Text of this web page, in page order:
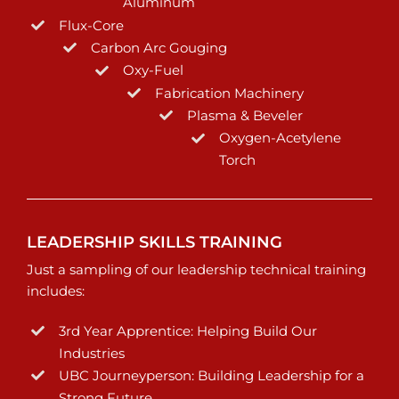
Flux-Core
Carbon Arc Gouging
Oxy-Fuel
Fabrication Machinery
Plasma & Beveler
Oxygen-Acetylene
Torch
LEADERSHIP SKILLS TRAINING
Just a sampling of our leadership technical training
includes:
3rd Year Apprentice: Helping Build Our
Industries
UBC Journeyperson: Building Leadership for a